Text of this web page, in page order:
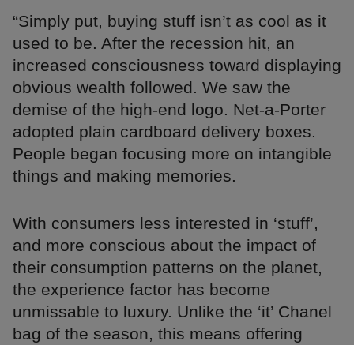
“Simply put, buying stuff isn’t as cool as it
used to be. After the recession hit, an
increased consciousness toward displaying
obvious wealth followed. We saw the
demise of the high-end logo. Net-a-Porter
adopted plain cardboard delivery boxes.
People began focusing more on intangible
things and making memories.
With consumers less interested in ‘stuff’,
and more conscious about the impact of
their consumption patterns on the planet,
the experience factor has become
unmissable to luxury. Unlike the ‘it’ Chanel
bag of the season, this means offering